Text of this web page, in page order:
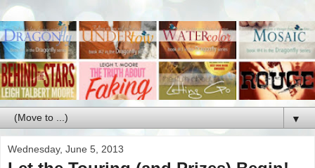
▼
Wednesday, June 5, 2013